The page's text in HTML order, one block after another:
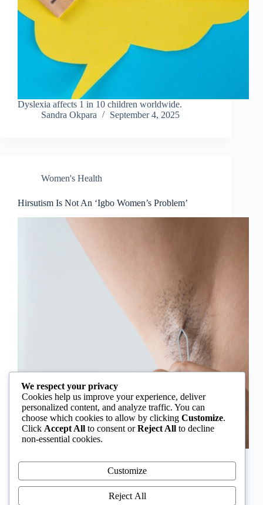
Dyslexia affects 1 in 10 children worldwide.
Sandra Okpara
September 4, 2025
Women's Health
Hirsutism Is Not An ‘Igbo Women’s Problem’
an “Igbo women’s problem,” a stereotype that
distracts from the real medical causes. Online forums
often fuel these myths, linking excess hair growth to
ethnicity or “good genes.” But in reality, hirsutism…
We respect your privacy
Cookies help us improve your experience, deliver
personalized content, and analyze traffic. You can
choose which cookies to allow by clicking Customize.
Click Accept All to consent orReject All to decline
non-essential cookies.
Customize
Reject All